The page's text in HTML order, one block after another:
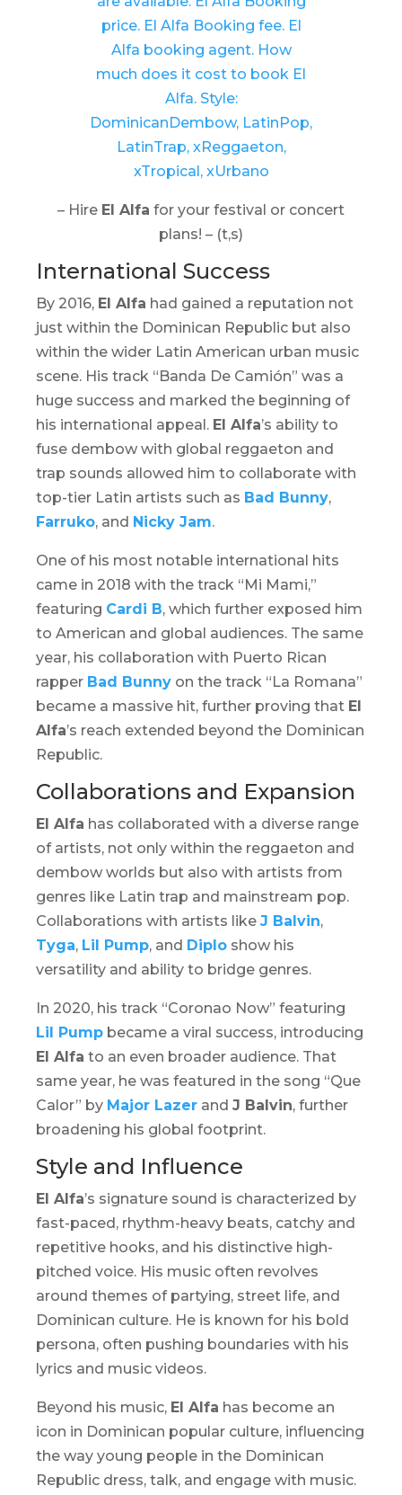
– Hire El Alfa for your festival or concert
plans! – (t,s)
International Success
By 2016, El Alfa had gained a reputation not
just within the Dominican Republic but also
within the wider Latin American urban music
scene. His track “Banda De Camión” was a
huge success and marked the beginning of
his international appeal. El Alfa’s ability to
fuse dembow with global reggaeton and
trap sounds allowed him to collaborate with
top-tier Latin artists such as Bad Bunny,
Farruko, and Nicky Jam.
One of his most notable international hits
came in 2018 with the track “Mi Mami,”
featuring Cardi B, which further exposed him
to American and global audiences. The same
year, his collaboration with Puerto Rican
rapper Bad Bunny on the track “La Romana”
became a massive hit, further proving that El
Alfa’s reach extended beyond the Dominican
Republic.
Collaborations and Expansion
El Alfa has collaborated with a diverse range
of artists, not only within the reggaeton and
dembow worlds but also with artists from
genres like Latin trap and mainstream pop.
Collaborations with artists like J Balvin,
Tyga, Lil Pump, and Diplo show his
versatility and ability to bridge genres.
In 2020, his track “Coronao Now” featuring
Lil Pump became a viral success, introducing
El Alfa to an even broader audience. That
same year, he was featured in the song “Que
Calor” by Major Lazer and J Balvin, further
broadening his global footprint.
Style and Influence
El Alfa’s signature sound is characterized by
fast-paced, rhythm-heavy beats, catchy and
repetitive hooks, and his distinctive high-
pitched voice. His music often revolves
around themes of partying, street life, and
Dominican culture. He is known for his bold
persona, often pushing boundaries with his
lyrics and music videos.
Beyond his music, El Alfa has become an
icon in Dominican popular culture, influencing
the way young people in the Dominican
Republic dress, talk, and engage with music.